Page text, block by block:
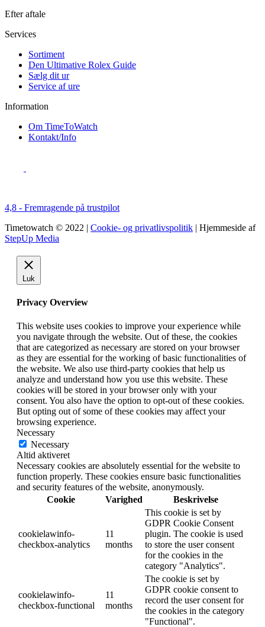
Efter aftale
Services
Sortiment
Den Ultimative Rolex Guide
Sælg dit ur
Service af ure
Information
Om TimeToWatch
Kontakt/Info
4,8 - Fremragende på trustpilot
Timetowatch © 2022 | Cookie- og privatlivspolitik | Hjemmeside af
StepUp Media
Luk
Privacy Overview
This website uses cookies to improve your experience while
you navigate through the website. Out of these, the cookies
that are categorized as necessary are stored on your browser
as they are essential for the working of basic functionalities of
the website. We also use third-party cookies that help us
analyze and understand how you use this website. These
cookies will be stored in your browser only with your
consent. You also have the option to opt-out of these cookies.
But opting out of some of these cookies may affect your
browsing experience.
Necessary
Necessary
Altid aktiveret
Necessary cookies are absolutely essential for the website to
function properly. These cookies ensure basic functionalities
and security features of the website, anonymously.
Cookie
Varighed Beskrivelse
cookielawinfo-
checkbox-analytics
11
months
This cookie is set by
GDPR Cookie Consent
plugin. The cookie is used
to store the user consent
for the cookies in the
category "Analytics".
cookielawinfo-
checkbox-functional
11
months
The cookie is set by
GDPR cookie consent to
record the user consent for
the cookies in the category
"Functional".